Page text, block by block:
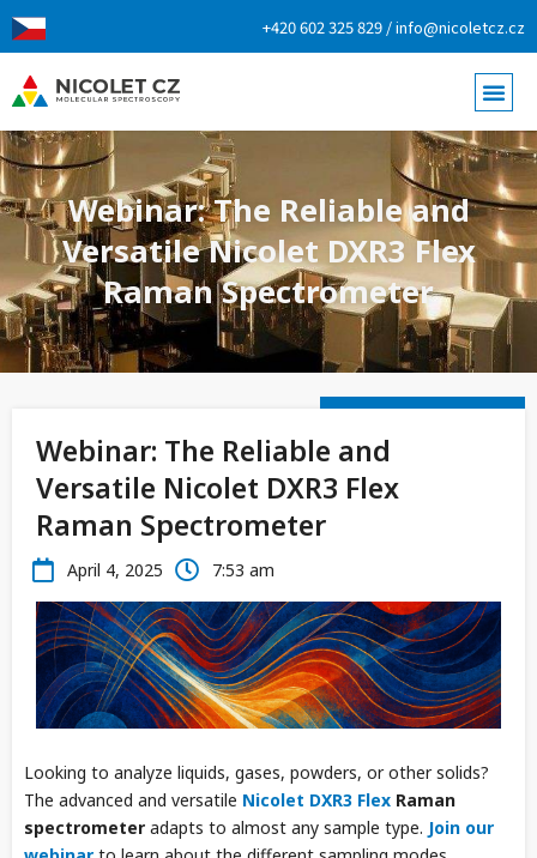
+420 602 325 829 / info@nicoletcz.cz
Webinar: The Reliable and
Versatile Nicolet DXR3 Flex
Raman Spectrometer
Webinar: The Reliable and
Versatile Nicolet DXR3 Flex
Raman Spectrometer
April 4, 2025 7:53 am
Looking to analyze liquids, gases, powders, or other solids?
The advanced and versatile Nicolet DXR3 Flex Raman
spectrometer adapts to almost any sample type. Join our